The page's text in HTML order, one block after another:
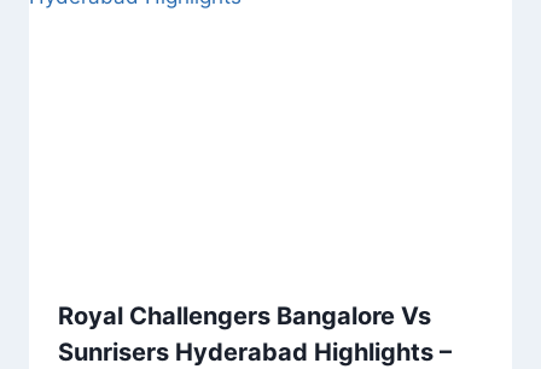
Royal Challengers Bangalore Vs
Sunrisers Hyderabad Highlights –